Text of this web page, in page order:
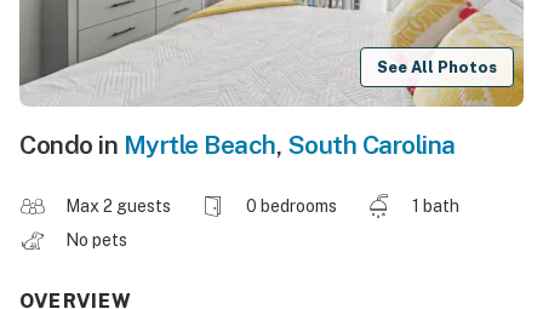
See All Photos
Condo in Myrtle Beach, South Carolina
Max 2 guests 0 bedrooms
1 bath
No pets
OVERVIEW